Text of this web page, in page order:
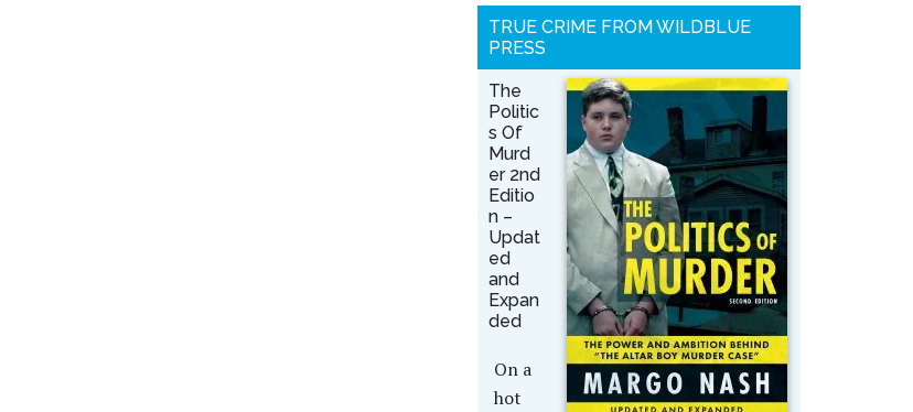
TRUE CRIME FROM WILDBLUE
PRESS
The
Politic
s Of
Murd
er 2nd
Editio
n –
Updat
ed
and
Expan
ded
On a
hot